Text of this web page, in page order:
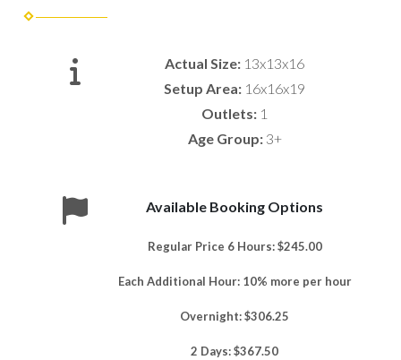
Actual Size: 13x13x16
Setup Area: 16x16x19
Outlets: 1
Age Group: 3+
Available Booking Options
Regular Price 6 Hours: $245.00
Each Additional Hour: 10% more per hour
Overnight: $306.25
2 Days: $367.50